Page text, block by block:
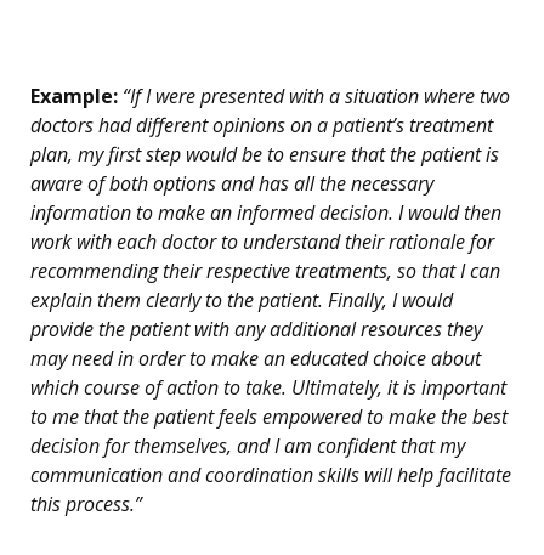
Example: “If I were presented with a situation where two
doctors had different opinions on a patient’s treatment
plan, my first step would be to ensure that the patient is
aware of both options and has all the necessary
information to make an informed decision. I would then
work with each doctor to understand their rationale for
recommending their respective treatments, so that I can
explain them clearly to the patient. Finally, I would
provide the patient with any additional resources they
may need in order to make an educated choice about
which course of action to take. Ultimately, it is important
to me that the patient feels empowered to make the best
decision for themselves, and I am confident that my
communication and coordination skills will help facilitate
this process.”